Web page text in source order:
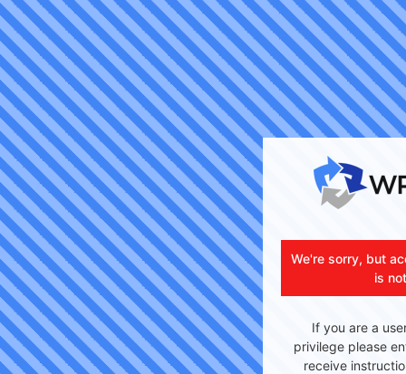
We're sorry, but
is
If you are a
privilege please
receive